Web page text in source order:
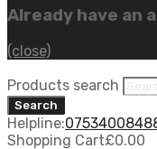
Already have an
(close)
Products search
Search
Helpline:
Shopping Cart£0.00